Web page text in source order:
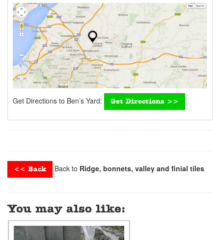
Get Directions to Ben’s Yard: Get Directions >>
<< Back Back to Ridge, bonnets, valley and finial tiles
You may also like: